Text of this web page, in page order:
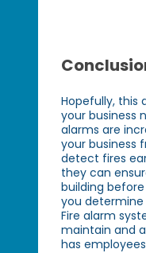
Hopefully, this
your business
alarms are
your business
detect fires
they can
building
you determine
Fire alarm
maintain and
has